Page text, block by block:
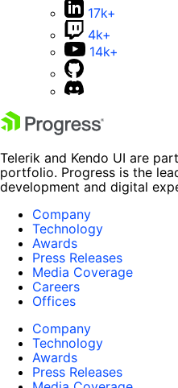
17k+
4k+
14k+
Telerik and Kendo UI are
portfolio. Progress is the
development and digital
Company
Technology
Awards
Press Releases
Media Coverage
Careers
Offices
Company
Technology
Awards
Press Releases